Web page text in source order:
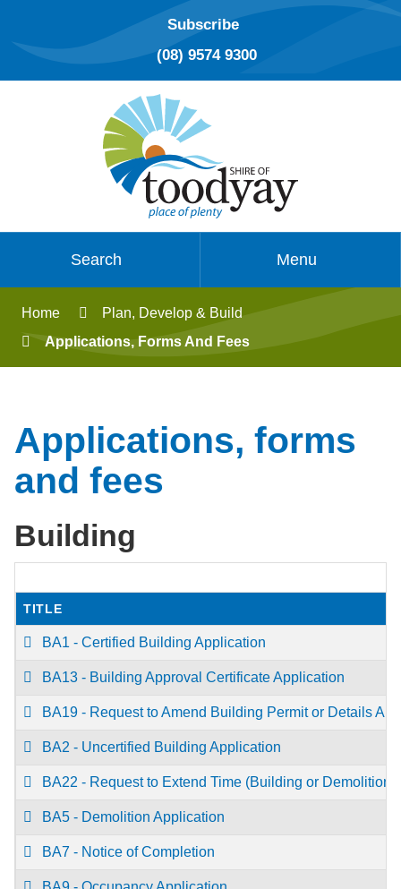
Subscribe
(08) 9574 9300
Search Menu
Home
Plan, Develop & Build
Applications, Forms And Fees
Applications, forms
and fees
Building
TITLE
BA1 - Certified Building Application
BA13 - Building Approval Certificate Application
BA19 - Request to Amend Building Permit or Details
BA2 - Uncertified Building Application
BA22 - Request to Extend Time (Building or Demolition)
BA5 - Demolition Application
BA7 - Notice of Completion